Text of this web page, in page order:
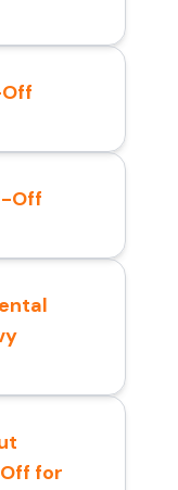
Off
for